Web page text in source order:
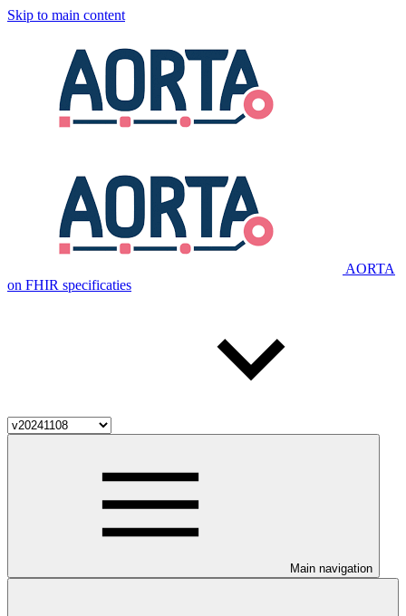
Skip to main content
AORTA
on FHIR specificaties
Main navigation